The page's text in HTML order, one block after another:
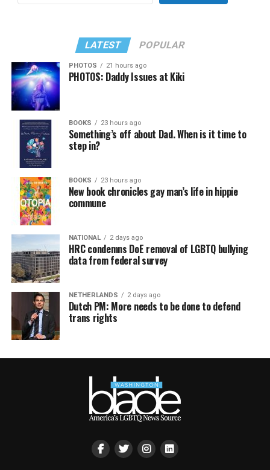
LATEST POPULAR
PHOTOS 21 hours ago
PHOTOS: Daddy Issues at Kiki
BOOKS 23 hours ago
Something’s off about Dad. When is it time to
step in?
BOOKS 23 hours ago
New book chronicles gay man’s life in hippie
commune
NATIONAL 2 days ago
HRC condemns DoE removal of LGBTQ bullying
data from federal survey
NETHERLANDS 2 days ago
Dutch PM: More needs to be done to defend
trans rights